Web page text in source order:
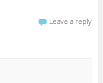
Leave a reply